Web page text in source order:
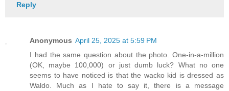
Reply
Anonymous April 25, 2025 at 5:59 PM
I had the same question about the photo. One-in-a-million
(OK, maybe 100,000) or just dumb luck? What no one
seems to have noticed is that the wacko kid is dressed as
Waldo. Much as I hate to say it, there is a message